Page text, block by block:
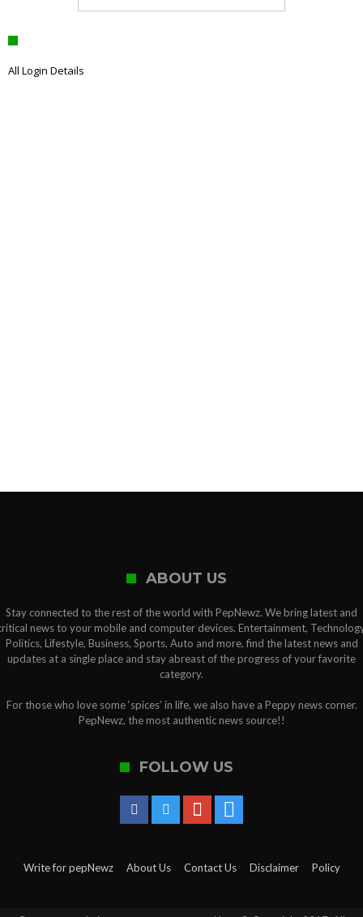
All Login Details
ABOUT US
Stay connected to the rest of the world with PepNewz. We bring latest and
news to your mobile and computer devices. Entertainment,
Politics, Lifestyle, Business, Sports, Auto and more, find the latest news and
updates at a single place and stay abreast of the progress of your favorite
category.
For those who love some ‘spices’ in life, we also have a Peppy news corner.
PepNewz, the most authentic news source!!
FOLLOW US
Write for pepNewz About Us Contact Us Disclaimer Policy